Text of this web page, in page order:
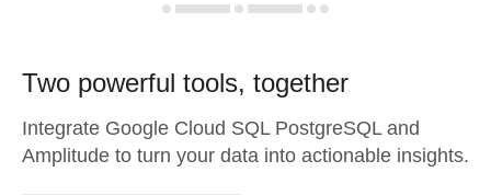
Two powerful tools, together
Integrate Google Cloud SQL PostgreSQL and
Amplitude to turn your data into actionable insights.